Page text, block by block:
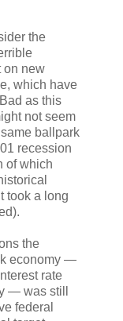
the
on new
which have
as this
not seem
ballpark
recession
of which
took a long
the
economy —
rate
— was still
federal